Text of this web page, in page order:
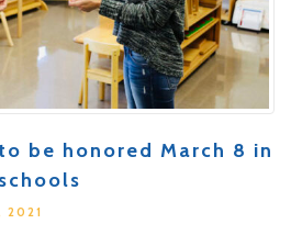
be honored March 8 in
2021